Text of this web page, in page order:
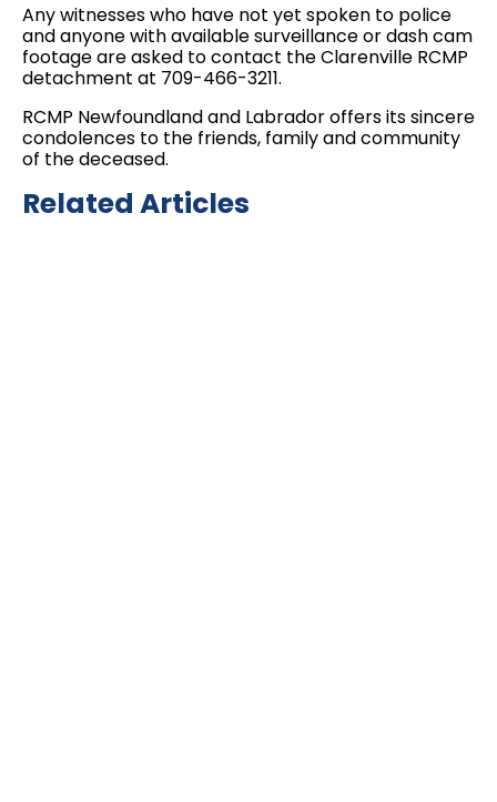
Any witnesses who have not yet spoken to police
and anyone with available surveillance or dash cam
footage are asked to contact the Clarenville RCMP
detachment at 709-466-3211.
RCMP Newfoundland and Labrador offers its sincere
condolences to the friends, family and community
of the deceased.
Related Articles